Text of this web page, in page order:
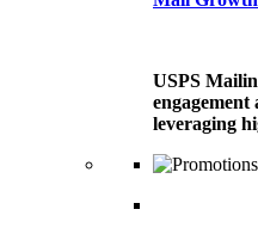
USPS
leveraging